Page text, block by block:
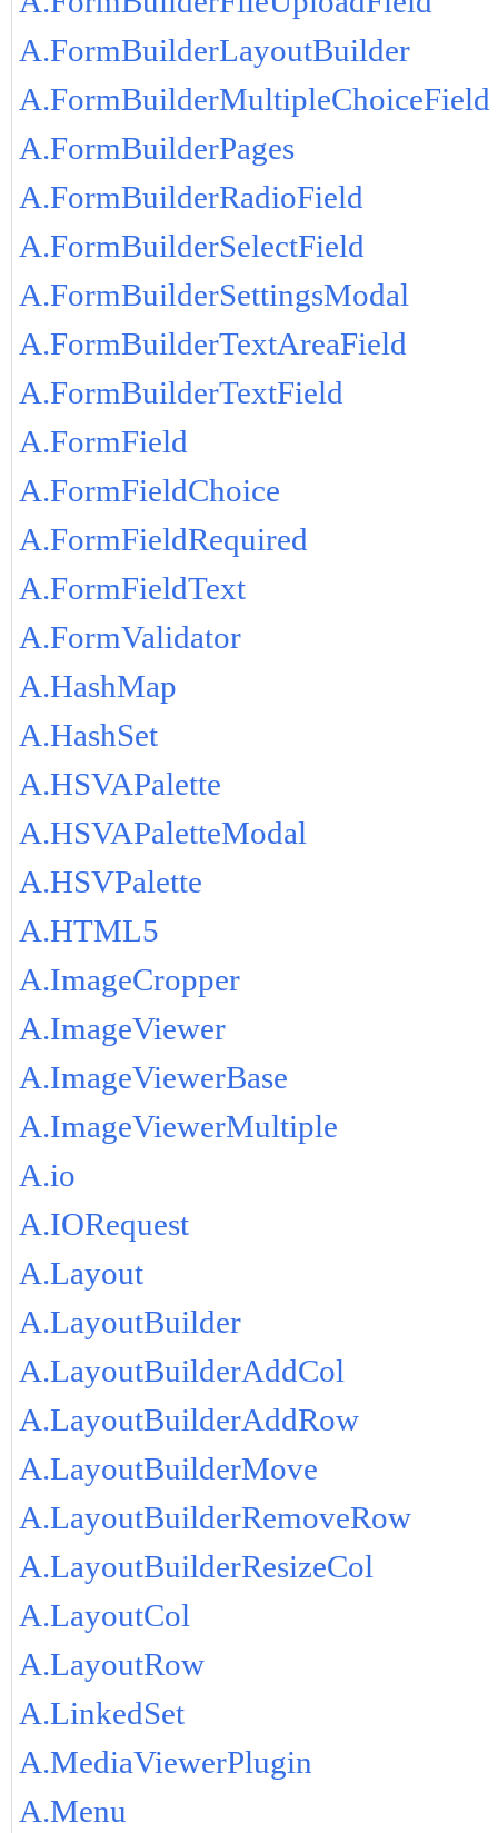
A.FormBuilderLayoutBuilder
A.FormBuilderMultipleChoiceField
A.FormBuilderPages
A.FormBuilderRadioField
A.FormBuilderSelectField
A.FormBuilderSettingsModal
A.FormBuilderTextAreaField
A.FormBuilderTextField
A.FormField
A.FormFieldChoice
A.FormFieldRequired
A.FormFieldText
A.FormValidator
A.HashMap
A.HashSet
A.HSVAPalette
A.HSVAPaletteModal
A.HSVPalette
A.HTML5
A.ImageCropper
A.ImageViewer
A.ImageViewerBase
A.ImageViewerMultiple
A.io
A.IORequest
A.Layout
A.LayoutBuilder
A.LayoutBuilderAddCol
A.LayoutBuilderAddRow
A.LayoutBuilderMove
A.LayoutBuilderRemoveRow
A.LayoutBuilderResizeCol
A.LayoutCol
A.LayoutRow
A.LinkedSet
A.MediaViewerPlugin
A.Menu